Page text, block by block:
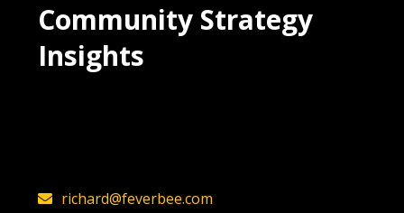
Community Strategy
Insights
richard@feverbee.com